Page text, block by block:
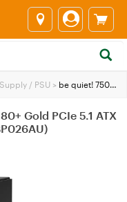
/ PSU > be quiet! 750W Pure Power 13 M 80+ Gold PCIe 5.1 ATX 3.1 Power Supply (BP026AU)
Gold PCIe 5.1 ATX